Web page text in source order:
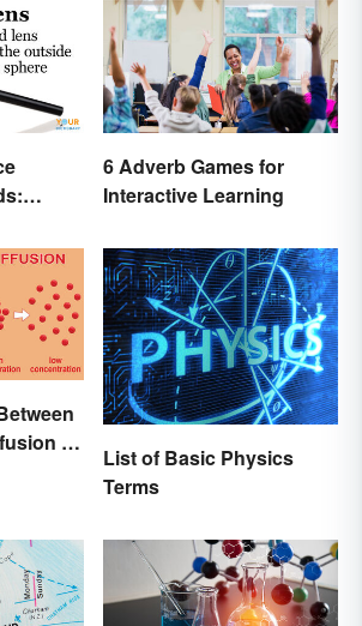
6 Adverb Games for
Interactive Learning
in
List of Basic Physics
Terms